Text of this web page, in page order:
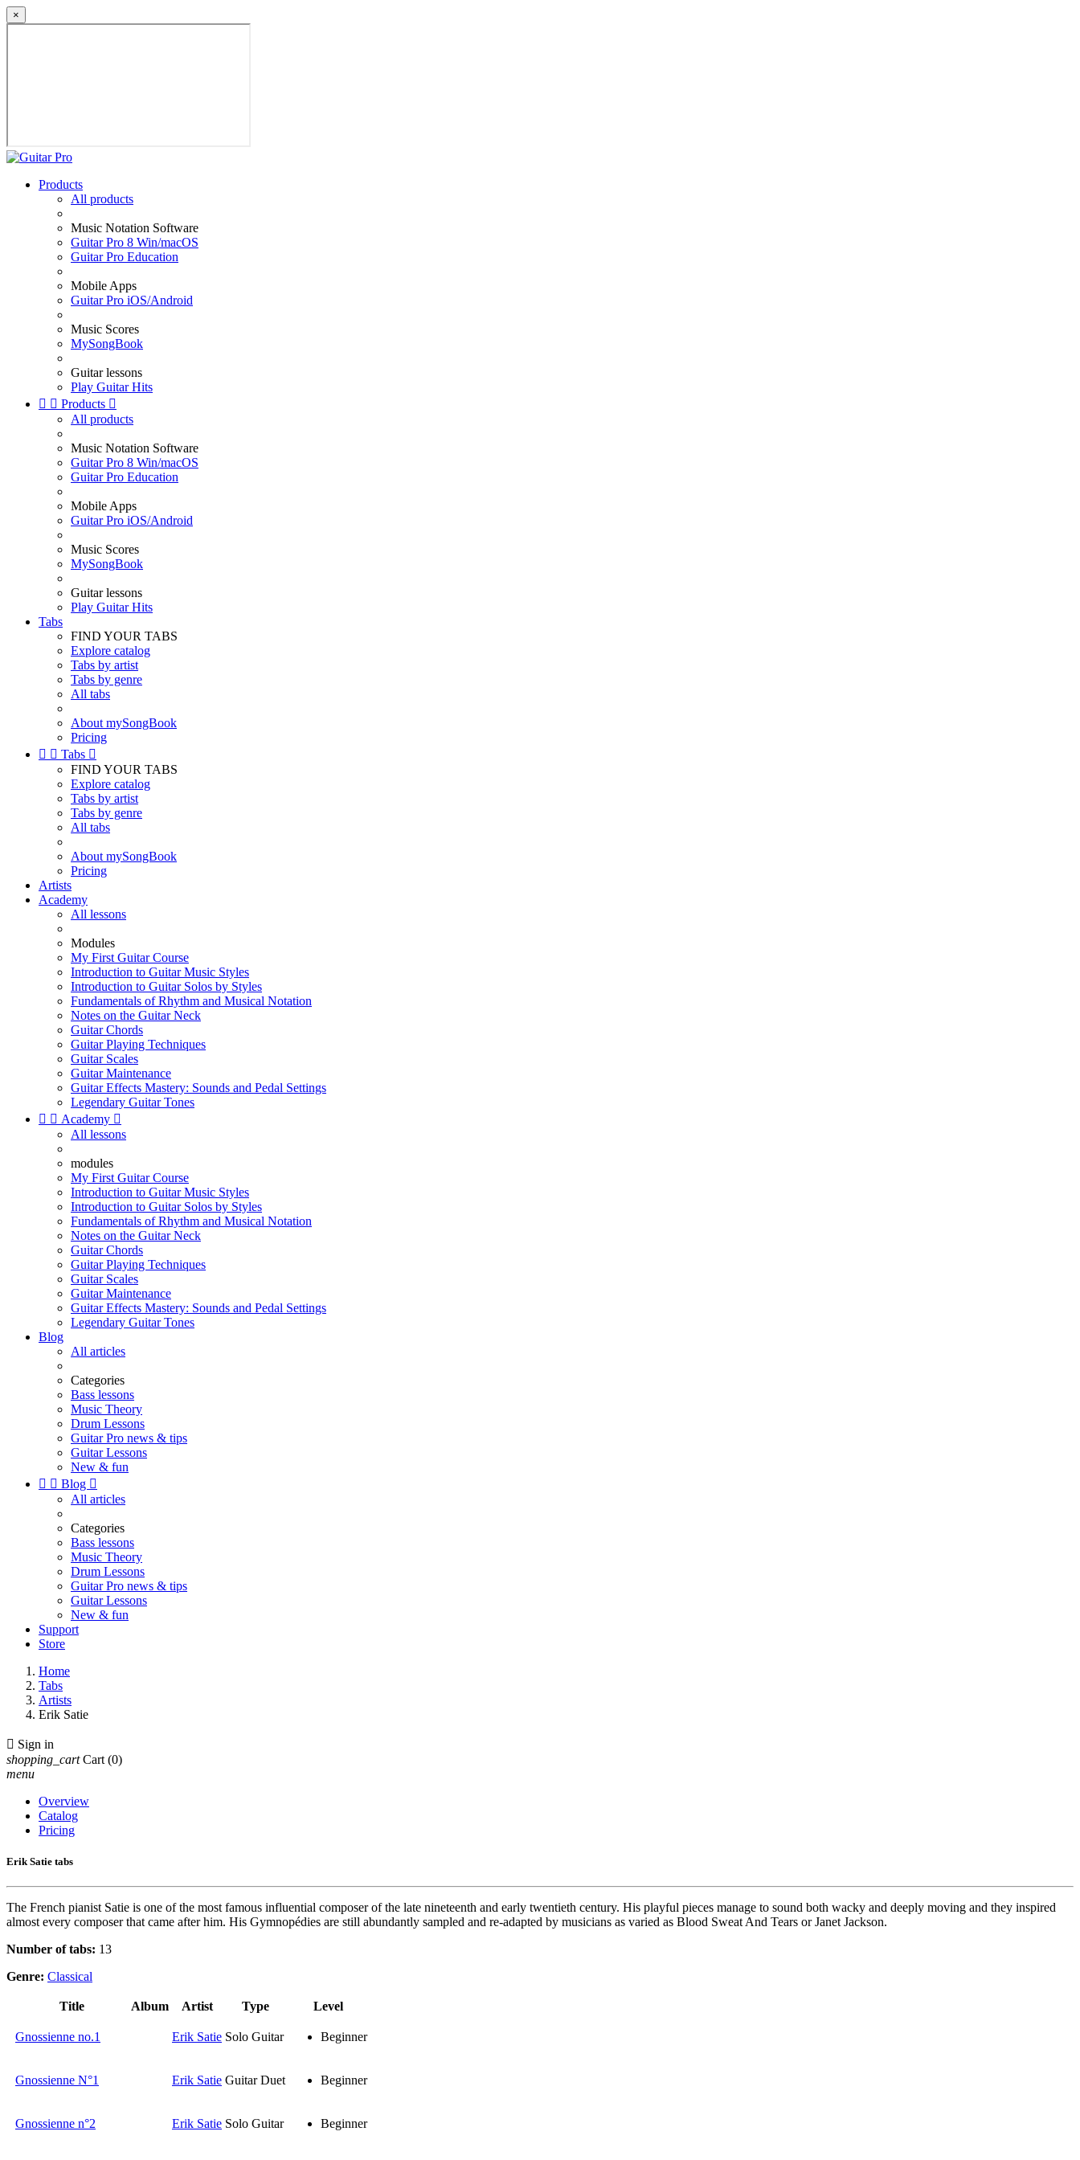
×
Products
All products
Music Notation Software
Guitar Pro 8 Win/macOS
Guitar Pro Education
Mobile Apps
Guitar Pro iOS/Android
Music Scores
MySongBook
Guitar lessons
Play Guitar Hits
  Products 
All products
Music Notation Software
Guitar Pro 8 Win/macOS
Guitar Pro Education
Mobile Apps
Guitar Pro iOS/Android
Music Scores
MySongBook
Guitar lessons
Play Guitar Hits
Tabs
FIND YOUR TABS
Explore catalog
Tabs by artist
Tabs by genre
All tabs
About mySongBook
Pricing
  Tabs 
FIND YOUR TABS
Explore catalog
Tabs by artist
Tabs by genre
All tabs
About mySongBook
Pricing
Artists
Academy
All lessons
Modules
My First Guitar Course
Introduction to Guitar Music Styles
Introduction to Guitar Solos by Styles
Fundamentals of Rhythm and Musical Notation
Notes on the Guitar Neck
Guitar Chords
Guitar Playing Techniques
Guitar Scales
Guitar Maintenance
Guitar Effects Mastery: Sounds and Pedal Settings
Legendary Guitar Tones
  Academy 
All lessons
modules
My First Guitar Course
Introduction to Guitar Music Styles
Introduction to Guitar Solos by Styles
Fundamentals of Rhythm and Musical Notation
Notes on the Guitar Neck
Guitar Chords
Guitar Playing Techniques
Guitar Scales
Guitar Maintenance
Guitar Effects Mastery: Sounds and Pedal Settings
Legendary Guitar Tones
Blog
All articles
Categories
Bass lessons
Music Theory
Drum Lessons
Guitar Pro news & tips
Guitar Lessons
New & fun
  Blog 
All articles
Categories
Bass lessons
Music Theory
Drum Lessons
Guitar Pro news & tips
Guitar Lessons
New & fun
Support
Store
Home
Tabs
Artists
Erik Satie
 Sign in
shopping_cart Cart (0)
menu
Overview
Catalog
Pricing
Erik Satie tabs
The French pianist Satie is one of the most famous influential composer of the late nineteenth and early twentieth century. His playful pieces manage to sound both wacky and deeply moving and they inspired
almost every composer that came after him. His Gymnopédies are still abundantly sampled and re-adapted by musicians as varied as Blood Sweat And Tears or Janet Jackson.
Number of tabs: 13
Genre: Classical
Title Album Artist Type Level
Gnossienne no.1 Erik Satie Solo Guitar Beginner
Gnossienne N°1 Erik Satie Guitar Duet Beginner
Gnossienne n°2 Erik Satie Solo Guitar Beginner